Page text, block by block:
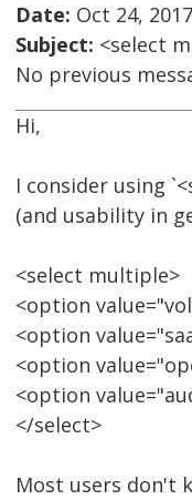
Date: Oct 24,
Subject: <select
No previous
Hi,
I consider using
(and usability in
<select multiple>
<option
<option
<option
<option
</select>
Most users don't